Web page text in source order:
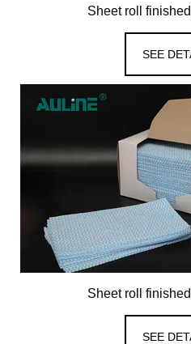
Sheet roll
SEE
Sheet roll
SEE